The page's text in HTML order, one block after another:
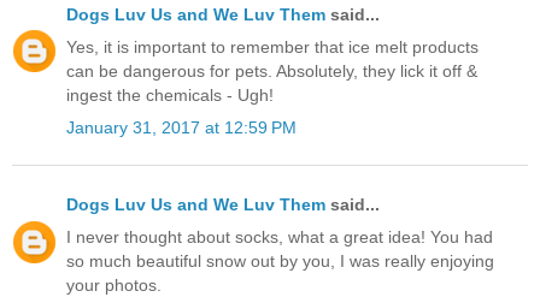
Dogs Luv Us and We Luv Them said...
Yes, it is important to remember that ice melt products
can be dangerous for pets. Absolutely, they lick it off &
ingest the chemicals - Ugh!
January 31, 2017 at 12:59 PM
Dogs Luv Us and We Luv Them said...
I never thought about socks, what a great idea! You had
so much beautiful snow out by you, I was really enjoying
your photos.